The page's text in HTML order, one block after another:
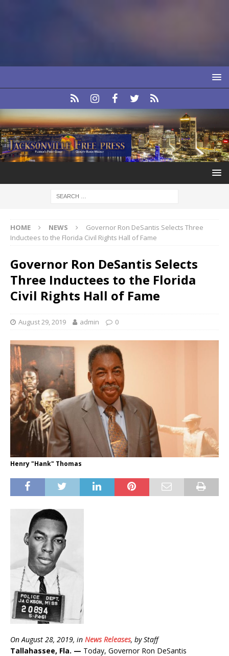
HOME NEWS
Governor Ron DeSantis Selects Three
Inductees to the Florida Civil Rights Hall of Fame
Governor Ron DeSantis Selects
Three Inductees to the Florida
Civil Rights Hall of Fame
August 29, 2019 admin 0
Henry "Hank" Thomas
On August 28, 2019, in News Releases, by Staff
Tallahassee, Fla. — Today, Governor Ron DeSantis